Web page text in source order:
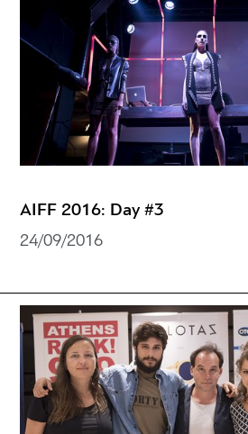
AIFF 2016: Day #3
24/09/2016